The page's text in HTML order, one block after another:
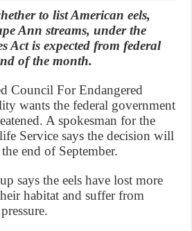
to list American eels,
Ann streams, under the
Act is expected from federal
of the month.
Council For Endangered
wants the federal government
A spokesman for the
Service says the decision will
end of September.
says the eels have lost more
habitat and suffer from